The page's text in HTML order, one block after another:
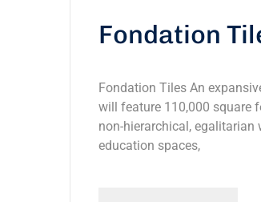
Fondation
Fondation Tiles An
will feature 110,000 square
non-hierarchical, egalitarian
education spaces,